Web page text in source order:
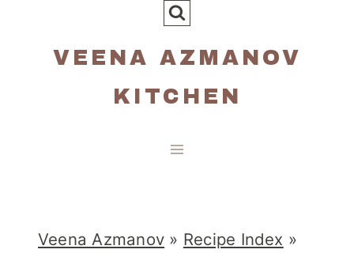
VEENA AZMANOV
KITCHEN
Veena Azmanov » Recipe Index »